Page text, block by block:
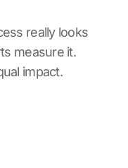
really looks
measure it.
impact.